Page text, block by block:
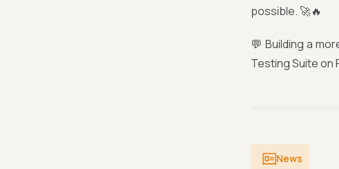
possible. 🚀🔥
💬 Building a
Testing Suite on
News